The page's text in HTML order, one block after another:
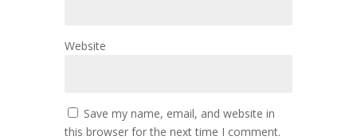
Website
Save my name, email, and website in
this browser for the next time I comment.